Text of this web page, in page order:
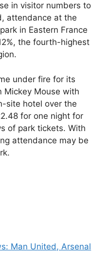
in visitor numbers to
attendance at the
in Eastern France
the fourth-highest
under fire for its
Mickey Mouse with
site hotel over the
for one night for
of park tickets. With
attendance may be
Man United, Arsenal